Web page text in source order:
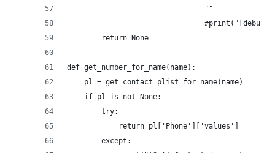
								""
		return None
def get_number_for_name(name):
	pl = get_contact_plist_for_name(name)
	if pl is not None:
		try:
			return pl['Phone']['values']
		except: